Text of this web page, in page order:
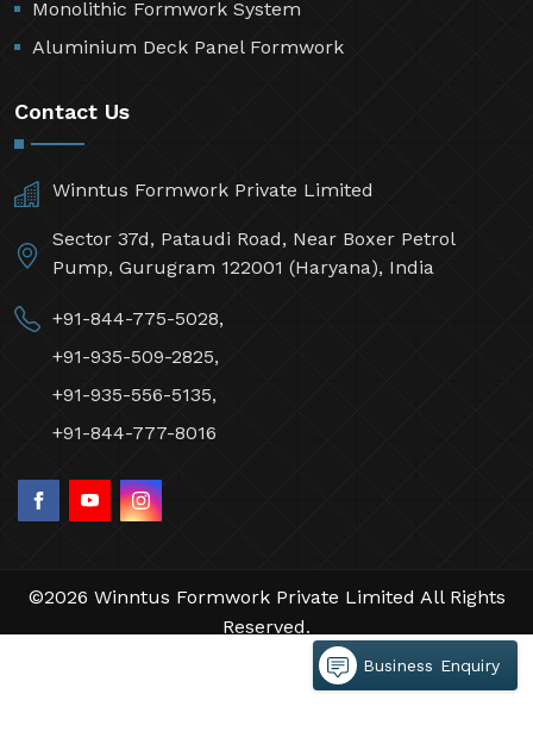
Monolithic Formwork System
Aluminium Deck Panel Formwork
Contact Us
Winntus Formwork Private Limited
Sector 37d, Pataudi Road, Near Boxer Petrol
Pump, Gurugram 122001 (Haryana), India
+91-844-775-5028,
+91-935-509-2825,
+91-935-556-5135,
+91-844-777-8016
©2026 Winntus Formwork Private Limited All Rights
Reserved.
by Webpulse -Web Designing,
Branding Company
Business Enquiry